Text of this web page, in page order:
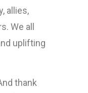
allies,
We all
uplifting
thank